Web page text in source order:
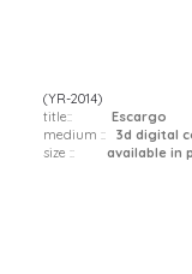
(YR-2014)
title:: Escargo
medium :: 3d digital
size ::
available in